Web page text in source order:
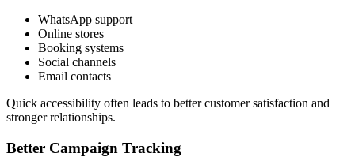
WhatsApp support
Online stores
Booking systems
Social channels
Email contacts
Quick accessibility often leads to better customer satisfaction and
stronger relationships.
Better Campaign Tracking